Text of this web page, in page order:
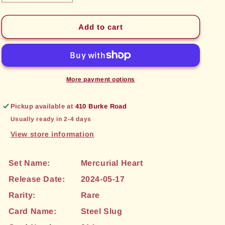
quantity
for
Slug
Heart]
quantity
for
Steel
Slug
[Mercurial
Heart]
Add to cart
More payment options
Pickup available at 410 Burke Road
Usually ready in 2-4 days
View store information
Set Name:
Mercurial Heart
Release Date:
2024-05-17
Rarity:
Rare
Card Name:
Steel Slug